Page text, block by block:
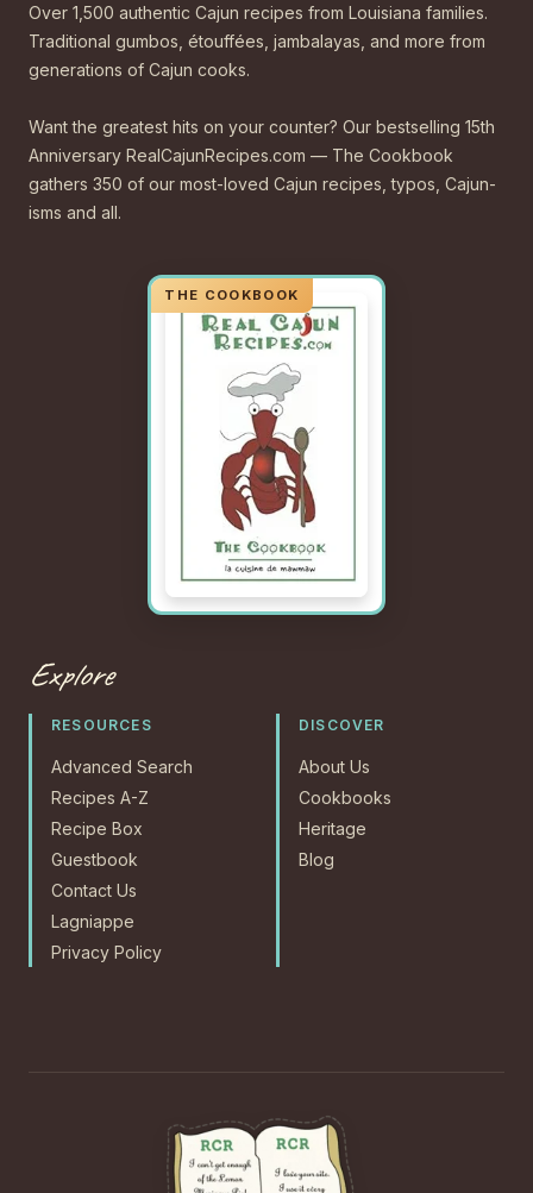
Over 1,500 authentic Cajun recipes from Louisiana families.
Traditional gumbos, étouffées, jambalayas, and more from
generations of Cajun cooks.
Want the greatest hits on your counter? Our bestselling 15th
Anniversary RealCajunRecipes.com — The Cookbook
gathers 350 of our most-loved Cajun recipes, typos, Cajun-
isms and all.
Explore
RESOURCES
Advanced Search
Recipes A-Z
Recipe Box
Guestbook
Contact Us
Lagniappe
Privacy Policy
DISCOVER
About Us
Cookbooks
Heritage
Blog